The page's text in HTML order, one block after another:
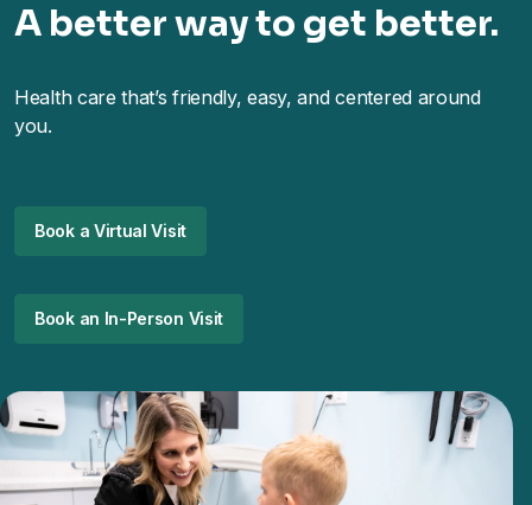
A better way to get better.
Health care that’s friendly, easy, and centered around
you.
Book a Virtual Visit
Book an In-Person Visit